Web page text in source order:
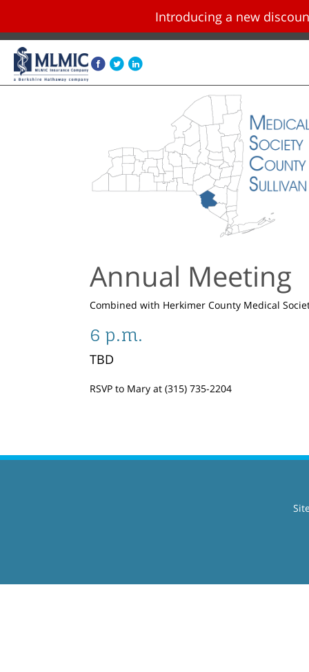
Introducing a new
Skip navigation and go to main content
Annual Meeting
Combined with Herkimer County Medical
6 p.m.
TBD
RSVP to Mary at (315) 735-2204